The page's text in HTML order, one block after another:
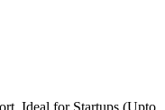
Ideal for Startups (Upto